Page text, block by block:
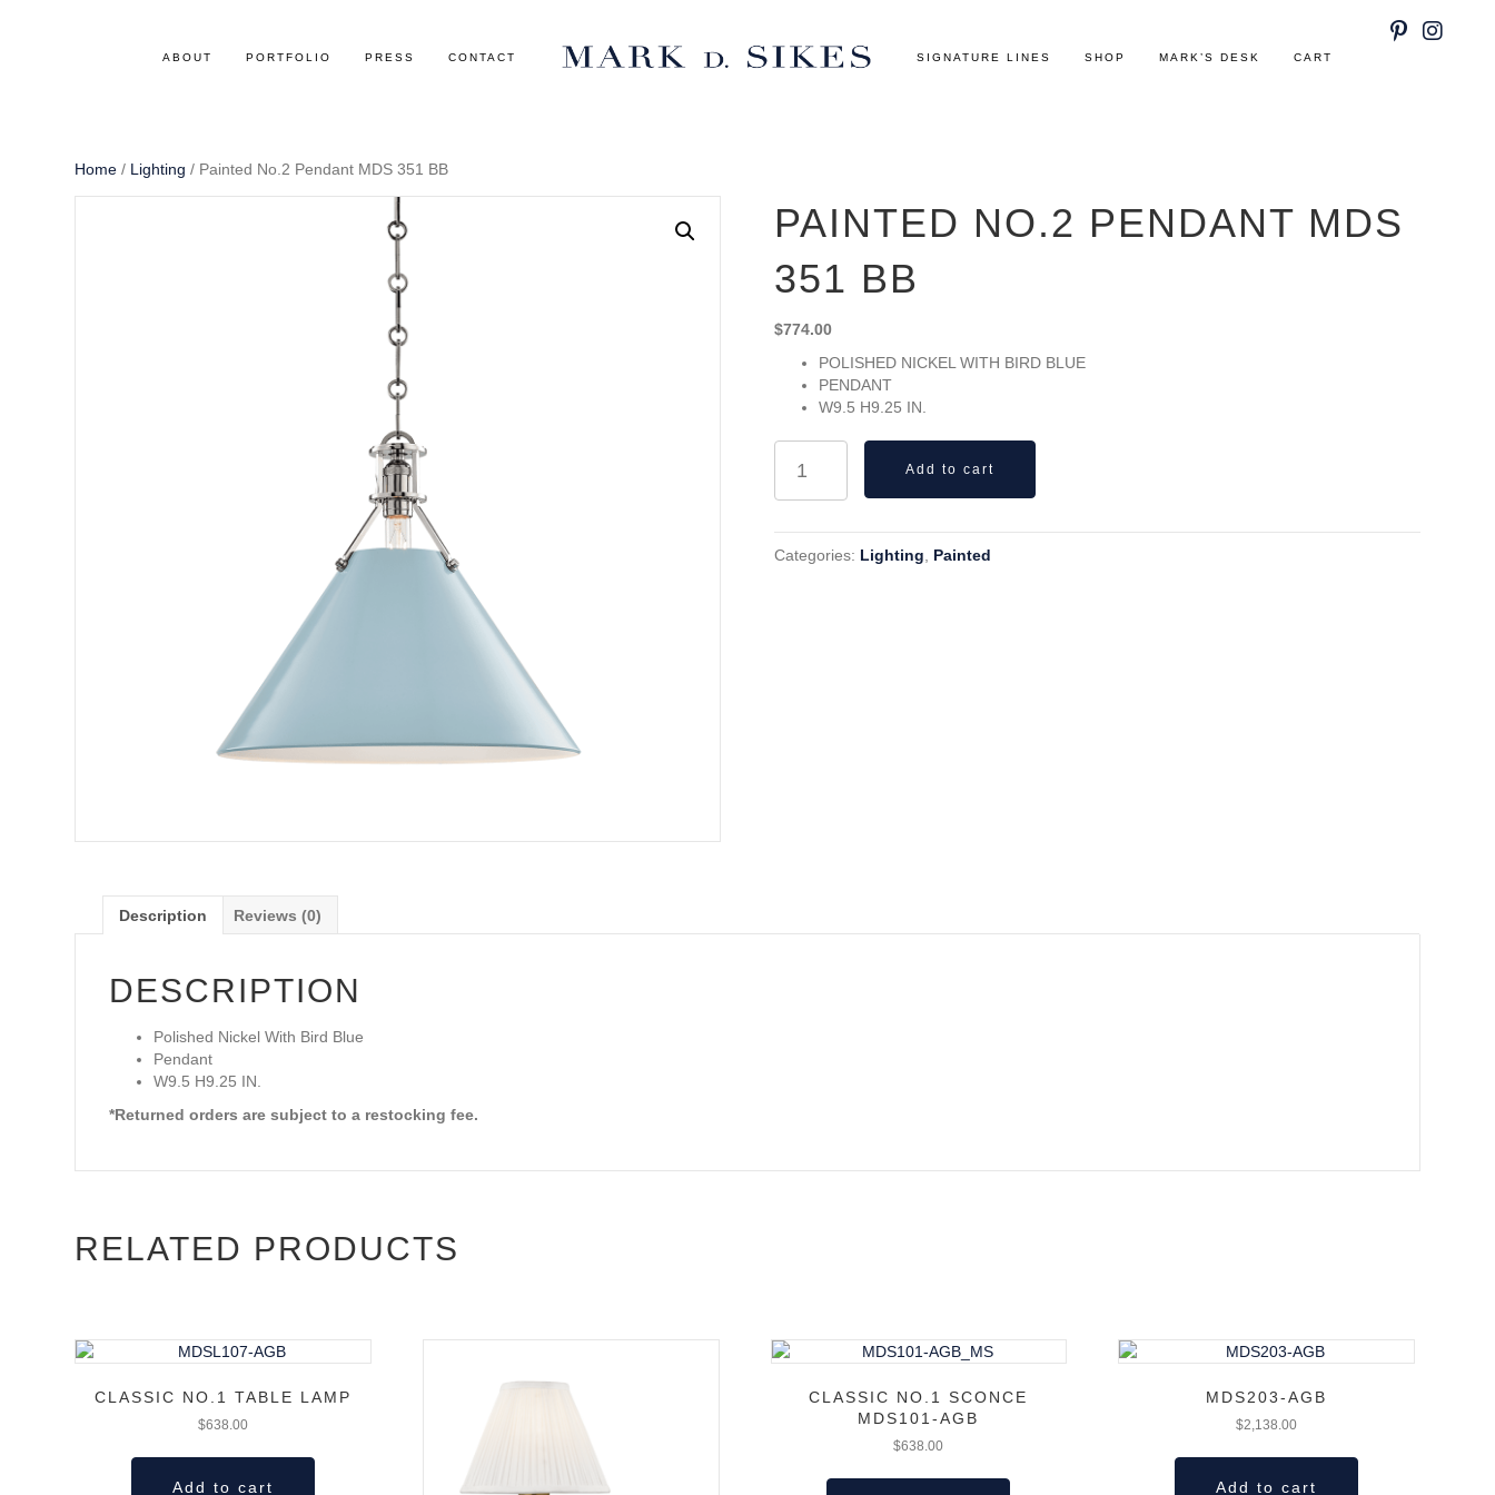
ABOUT PORTFOLIO PRESS CONTACT SIGNATURE LINES SHOP MARK’S DESK CART
Home / Lighting / Painted No.2 Pendant MDS 351 BB
PAINTED NO.2 PENDANT MDS
351 BB
$774.00
POLISHED NICKEL WITH BIRD BLUE
PENDANT
W9.5 H9.25 IN.
No.2
Pendant
BB
Add to cart
Categories: Lighting Painted
Description Reviews (0)
DESCRIPTION
Polished Nickel With Bird Blue
Pendant
W9.5 H9.25 IN.
*Returned orders are subject to a restocking fee.
RELATED PRODUCTS
CLASSIC NO.1 TABLE LAMP
$638.00
Add to cart
CLASSIC NO.1 SCONCE
MDS101-AGB
$638.00
MDS203-AGB
$2,138.00
Add to cart